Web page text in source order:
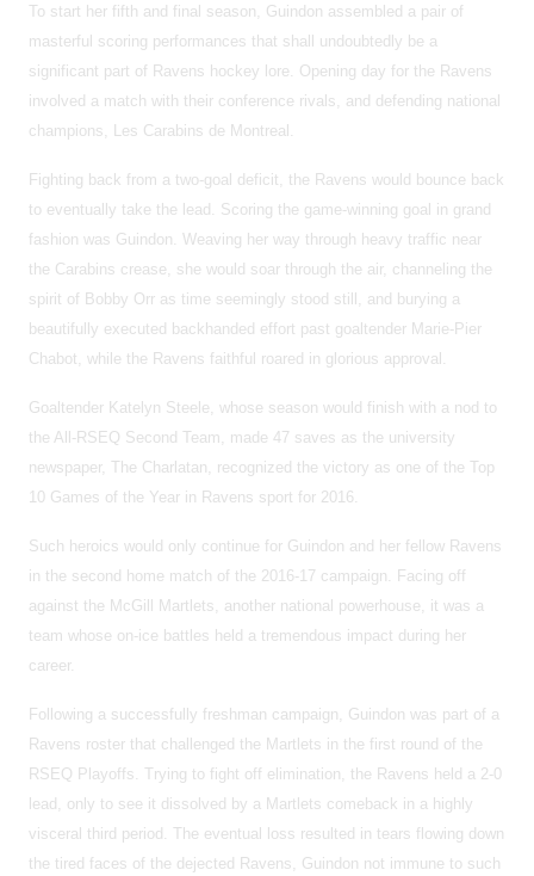
To start her fifth and final season, Guindon assembled a pair of
masterful scoring performances that shall undoubtedly be a
significant part of Ravens hockey lore. Opening day for the Ravens
involved a match with their conference rivals, and defending national
champions, Les Carabins de Montreal.
Fighting back from a two-goal deficit, the Ravens would bounce back
to eventually take the lead. Scoring the game-winning goal in grand
fashion was Guindon. Weaving her way through heavy traffic near
the Carabins crease, she would soar through the air, channeling the
spirit of Bobby Orr as time seemingly stood still, and burying a
beautifully executed backhanded effort past goaltender Marie-Pier
Chabot, while the Ravens faithful roared in glorious approval.
Goaltender Katelyn Steele, whose season would finish with a nod to
the All-RSEQ Second Team, made 47 saves as the university
newspaper, The Charlatan, recognized the victory as one of the Top
10 Games of the Year in Ravens sport for 2016.
Such heroics would only continue for Guindon and her fellow Ravens
in the second home match of the 2016-17 campaign. Facing off
against the McGill Martlets, another national powerhouse, it was a
team whose on-ice battles held a tremendous impact during her
career.
Following a successfully freshman campaign, Guindon was part of a
Ravens roster that challenged the Martlets in the first round of the
RSEQ Playoffs. Trying to fight off elimination, the Ravens held a 2-0
lead, only to see it dissolved by a Martlets comeback in a highly
visceral third period. The eventual loss resulted in tears flowing down
the tired faces of the dejected Ravens, Guindon not immune to such